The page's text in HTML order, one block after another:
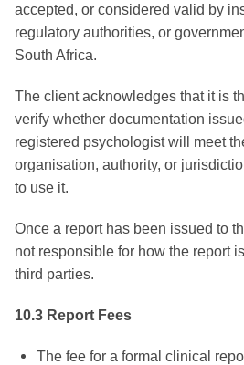
accepted, or considered valid by
regulatory authorities, or
South Africa.
The client acknowledges that it is
verify whether documentation
registered psychologist will meet
organisation, authority, or
to use it.
Once a report has been issued to
not responsible for how the report
third parties.
10.3 Report Fees
The fee for a formal clinical